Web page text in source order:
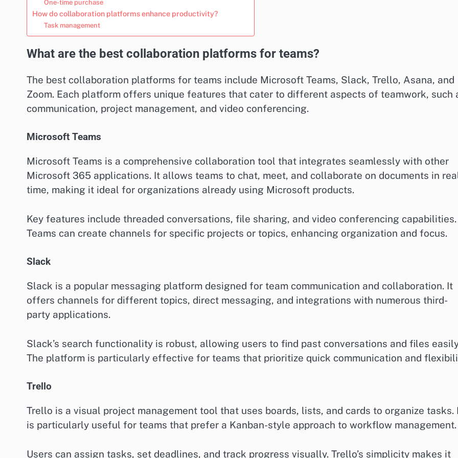
One-time purchase
How do collaboration platforms enhance productivity?
Task management
What are the best collaboration platforms for teams?
The best collaboration platforms for teams include Microsoft Teams, Slack, Trello, Asana, and
Zoom. Each platform offers unique features that cater to different aspects of teamwork, such
communication, project management, and video conferencing.
Microsoft Teams
Microsoft Teams is a comprehensive collaboration tool that integrates seamlessly with other
Microsoft 365 applications. It allows teams to chat, meet, and collaborate on documents in
time, making it ideal for organizations already using Microsoft products.
Key features include threaded conversations, file sharing, and video conferencing capabilities.
Teams can create channels for specific projects or topics, enhancing organization and focus.
Slack
Slack is a popular messaging platform designed for team communication and collaboration. It
offers channels for different topics, direct messaging, and integrations with numerous third-
party applications.
Slack’s search functionality is robust, allowing users to find past conversations and files
The platform is particularly effective for teams that prioritize quick communication and
Trello
Trello is a visual project management tool that uses boards, lists, and cards to organize tasks.
is particularly useful for teams that prefer a Kanban-style approach to workflow management.
Users can assign tasks, set deadlines, and track progress visually. Trello’s simplicity makes it